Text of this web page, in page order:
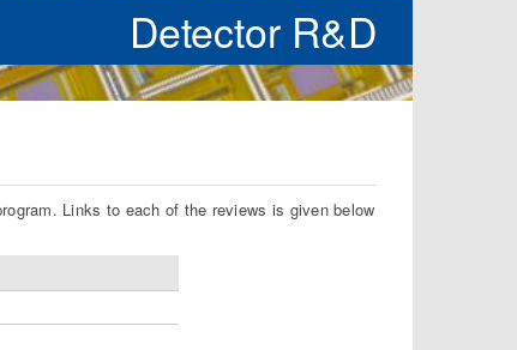
Detector R&D
Links to each of the reviews is given below